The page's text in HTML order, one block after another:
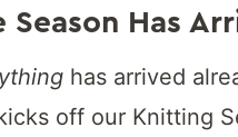
Season Has
has arrived
off our Knitting